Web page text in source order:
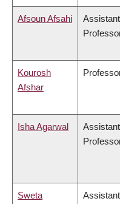
Afsoun Afsahi
Assistant
Kourosh
Afshar
Isha Agarwal
Assistant
Sweta
Assistant